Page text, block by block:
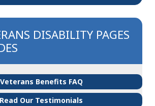
DISABILITY PAGES
Veterans Benefits FAQ
Read Our Testimonials